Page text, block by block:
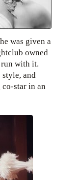
was given a
owned
with it.
and
co-star in an